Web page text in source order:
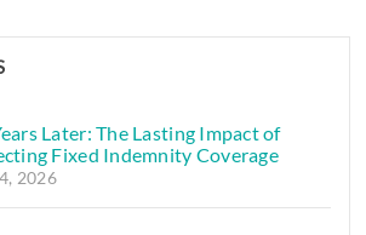
Later: The Lasting Impact of
Fixed Indemnity Coverage
2026